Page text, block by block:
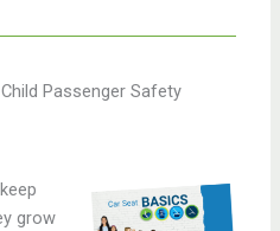
Passenger Safety
grow